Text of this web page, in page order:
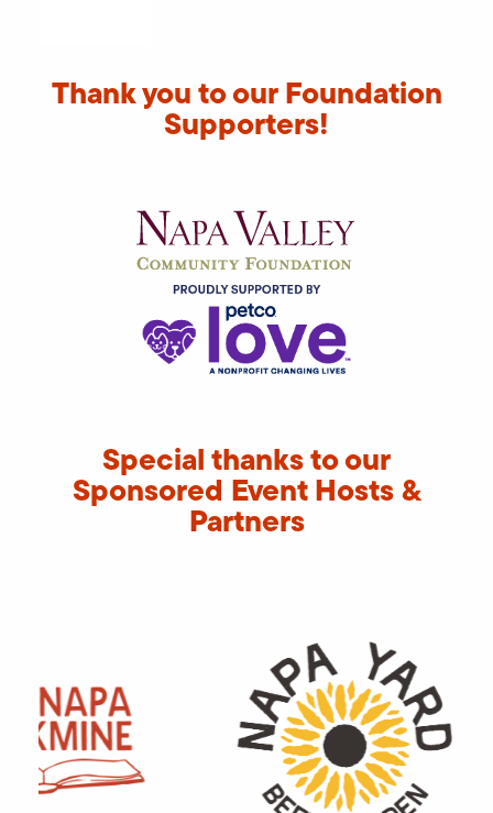
Thank you to our Foundation
Supporters!
Special thanks to our
Sponsored Event Hosts &
Partners